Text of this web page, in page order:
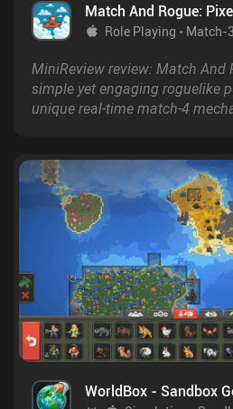
Match And Rogue:
Role Playing Match-3
MiniReview review: Match And
simple yet engaging roguelike
unique real-time match-4
WorldBox - Sandbox